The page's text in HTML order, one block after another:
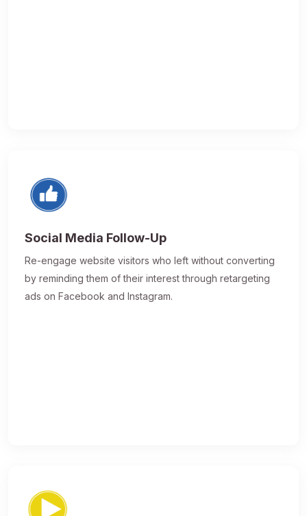
Social Media Follow-Up
Re-engage website visitors who left without converting
by reminding them of their interest through retargeting
ads on Facebook and Instagram.